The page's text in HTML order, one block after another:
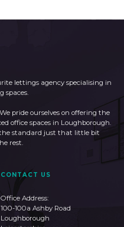
lettings agency specialising in
spaces.
pride ourselves on offering the
office spaces in Loughborough.
standard just that little bit
rest.
CONTACT US
Office Address:
100-100a Ashby Road
Loughborough